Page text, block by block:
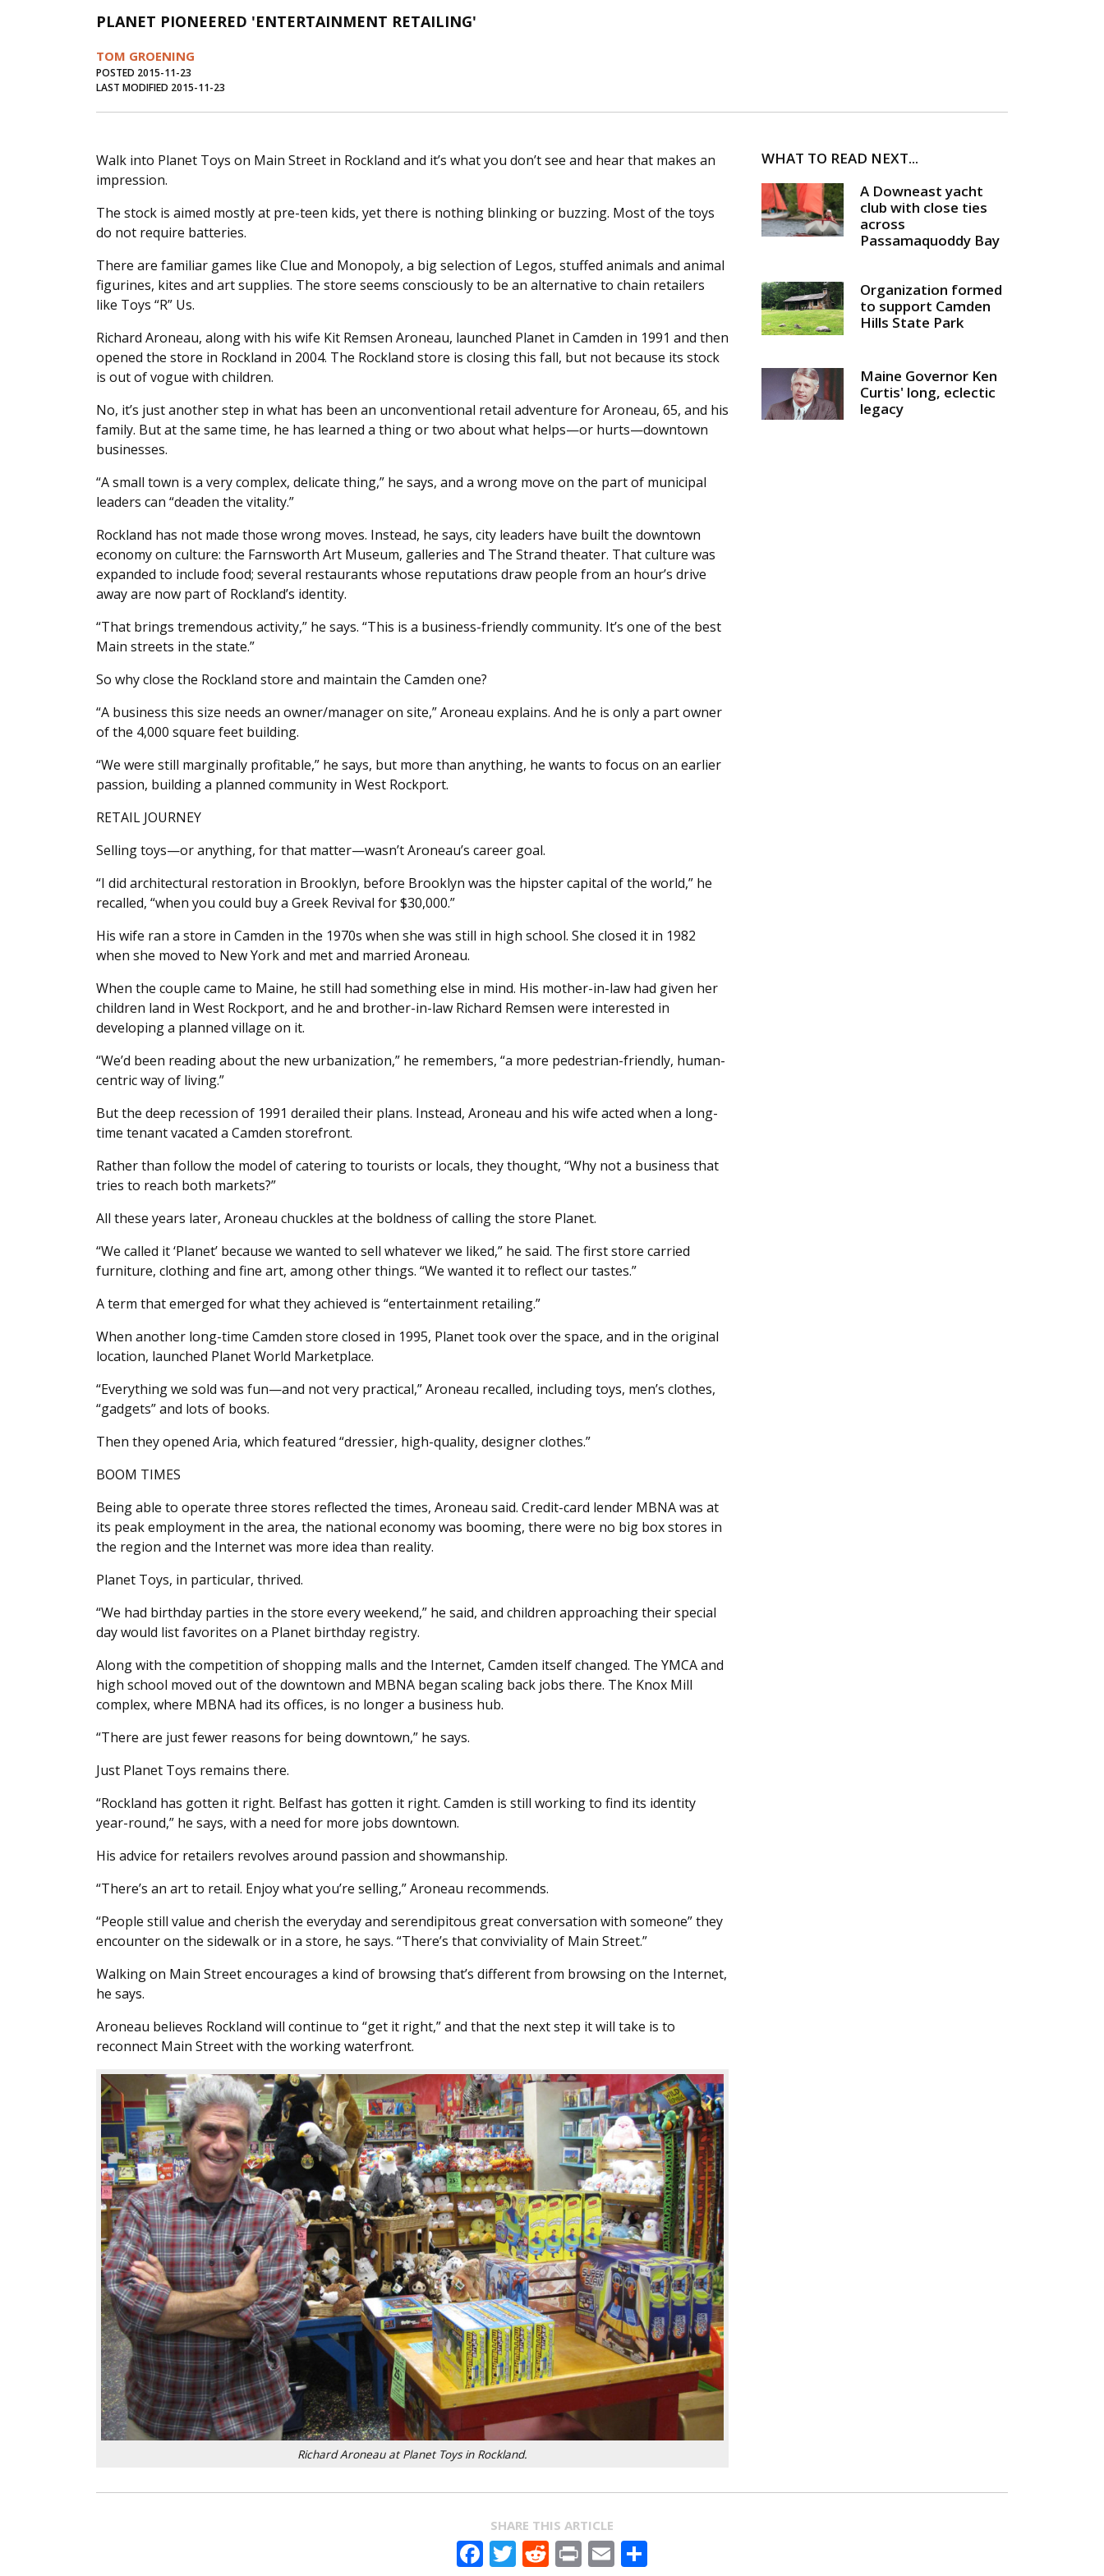
PLANET PIONEERED 'ENTERTAINMENT RETAILING'
TOM GROENING
POSTED 2015-11-23
LAST MODIFIED 2015-11-23
Walk into Planet Toys on Main Street in Rockland and it’s what you don’t see and hear that makes an
impression.
The stock is aimed mostly at pre-teen kids, yet there is nothing blinking or buzzing. Most of the toys
do not require batteries.
There are familiar games like Clue and Monopoly, a big selection of Legos, stuffed animals and animal
figurines, kites and art supplies. The store seems consciously to be an alternative to chain retailers
like Toys “R” Us.
Richard Aroneau, along with his wife Kit Remsen Aroneau, launched Planet in Camden in 1991 and then
opened the store in Rockland in 2004. The Rockland store is closing this fall, but not because its stock
is out of vogue with children.
No, it’s just another step in what has been an unconventional retail adventure for Aroneau, 65, and his
family. But at the same time, he has learned a thing or two about what helps—or hurts—downtown
businesses.
“A small town is a very complex, delicate thing,” he says, and a wrong move on the part of municipal
leaders can “deaden the vitality.”
Rockland has not made those wrong moves. Instead, he says, city leaders have built the downtown
economy on culture: the Farnsworth Art Museum, galleries and The Strand theater. That culture was
expanded to include food; several restaurants whose reputations draw people from an hour’s drive
away are now part of Rockland’s identity.
“That brings tremendous activity,” he says. “This is a business-friendly community. It’s one of the best
Main streets in the state.”
So why close the Rockland store and maintain the Camden one?
“A business this size needs an owner/manager on site,” Aroneau explains. And he is only a part owner
of the 4,000 square feet building.
“We were still marginally profitable,” he says, but more than anything, he wants to focus on an earlier
passion, building a planned community in West Rockport.
RETAIL JOURNEY
Selling toys—or anything, for that matter—wasn’t Aroneau’s career goal.
“I did architectural restoration in Brooklyn, before Brooklyn was the hipster capital of the world,” he
recalled, “when you could buy a Greek Revival for $30,000.”
His wife ran a store in Camden in the 1970s when she was still in high school. She closed it in 1982
when she moved to New York and met and married Aroneau.
When the couple came to Maine, he still had something else in mind. His mother-in-law had given her
children land in West Rockport, and he and brother-in-law Richard Remsen were interested in
developing a planned village on it.
“We’d been reading about the new urbanization,” he remembers, “a more pedestrian-friendly, human-
centric way of living.”
But the deep recession of 1991 derailed their plans. Instead, Aroneau and his wife acted when a long-
time tenant vacated a Camden storefront.
Rather than follow the model of catering to tourists or locals, they thought, “Why not a business that
tries to reach both markets?”
All these years later, Aroneau chuckles at the boldness of calling the store Planet.
“We called it ‘Planet’ because we wanted to sell whatever we liked,” he said. The first store carried
furniture, clothing and fine art, among other things. “We wanted it to reflect our tastes.”
A term that emerged for what they achieved is “entertainment retailing.”
When another long-time Camden store closed in 1995, Planet took over the space, and in the original
location, launched Planet World Marketplace.
“Everything we sold was fun—and not very practical,” Aroneau recalled, including toys, men’s clothes,
“gadgets” and lots of books.
Then they opened Aria, which featured “dressier, high-quality, designer clothes.”
BOOM TIMES
Being able to operate three stores reflected the times, Aroneau said. Credit-card lender MBNA was at
its peak employment in the area, the national economy was booming, there were no big box stores in
the region and the Internet was more idea than reality.
Planet Toys, in particular, thrived.
“We had birthday parties in the store every weekend,” he said, and children approaching their special
day would list favorites on a Planet birthday registry.
Along with the competition of shopping malls and the Internet, Camden itself changed. The YMCA and
high school moved out of the downtown and MBNA began scaling back jobs there. The Knox Mill
complex, where MBNA had its offices, is no longer a business hub.
“There are just fewer reasons for being downtown,” he says.
Just Planet Toys remains there.
“Rockland has gotten it right. Belfast has gotten it right. Camden is still working to find its identity
year-round,” he says, with a need for more jobs downtown.
His advice for retailers revolves around passion and showmanship.
“There’s an art to retail. Enjoy what you’re selling,” Aroneau recommends.
“People still value and cherish the everyday and serendipitous great conversation with someone” they
encounter on the sidewalk or in a store, he says. “There’s that conviviality of Main Street.”
Walking on Main Street encourages a kind of browsing that’s different from browsing on the Internet,
he says.
Aroneau believes Rockland will continue to “get it right,” and that the next step it will take is to
reconnect Main Street with the working waterfront.
Richard Aroneau at Planet Toys in Rockland.
WHAT TO READ NEXT...
A Downeast yacht
club with close ties
across
Passamaquoddy Bay
Organization formed
to support Camden
Hills State Park
Maine Governor Ken
Curtis' long, eclectic
legacy
SHARE THIS ARTICLE
Facebook
Twitter
Reddit
PrintEmail